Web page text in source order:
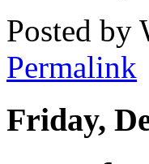
Posted by
Permalink
Friday,